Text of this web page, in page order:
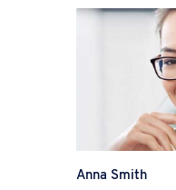
Anna Smith